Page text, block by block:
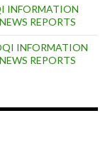
INFORMATION
REPORTS
INFORMATION
REPORTS